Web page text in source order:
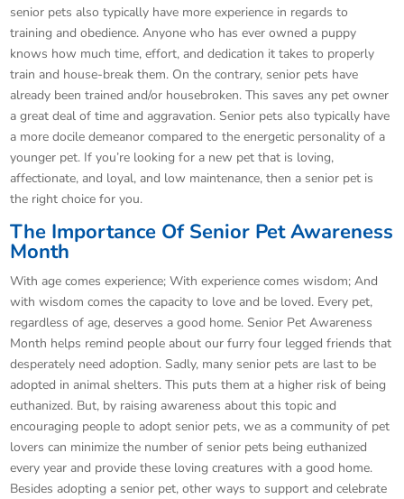
senior pets also typically have more experience in regards to
training and obedience. Anyone who has ever owned a puppy
knows how much time, effort, and dedication it takes to properly
train and house-break them. On the contrary, senior pets have
already been trained and/or housebroken. This saves any pet owner
a great deal of time and aggravation. Senior pets also typically have
a more docile demeanor compared to the energetic personality of a
younger pet. If you’re looking for a new pet that is loving,
affectionate, and loyal, and low maintenance, then a senior pet is
the right choice for you.
The Importance Of Senior Pet Awareness
Month
With age comes experience; With experience comes wisdom; And
with wisdom comes the capacity to love and be loved. Every pet,
regardless of age, deserves a good home. Senior Pet Awareness
Month helps remind people about our furry four legged friends that
desperately need adoption. Sadly, many senior pets are last to be
adopted in animal shelters. This puts them at a higher risk of being
euthanized. But, by raising awareness about this topic and
encouraging people to adopt senior pets, we as a community of pet
lovers can minimize the number of senior pets being euthanized
every year and provide these loving creatures with a good home.
Besides adopting a senior pet, other ways to support and celebrate